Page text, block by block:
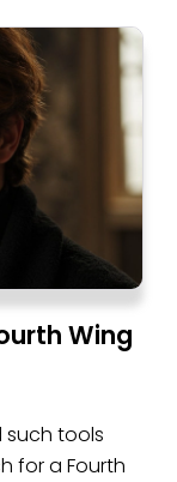
Wing
such tools
for a Fourth